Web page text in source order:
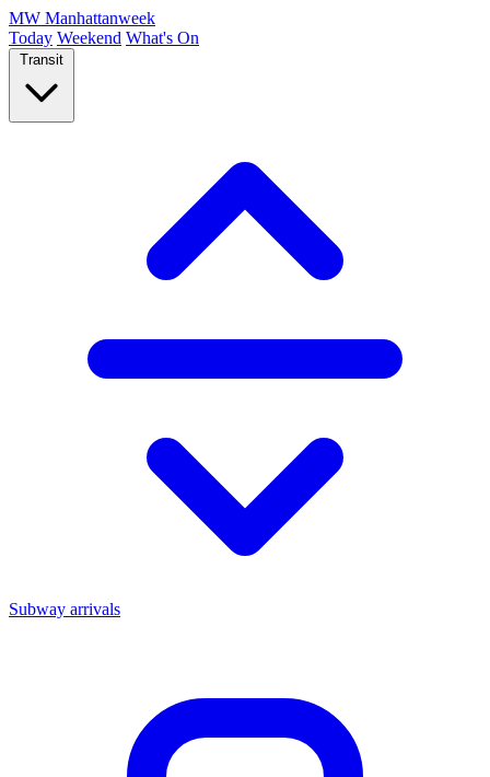
MW Manhattanweek
Today Weekend What's On
Transit
Subway arrivals